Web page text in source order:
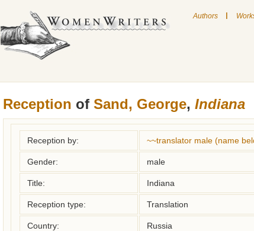
Authors |
Reception of Sand, George, Indiana
Reception by: ~~translator male (name
Gender: male
Title: Indiana
Reception type: Translation
Country: Russia